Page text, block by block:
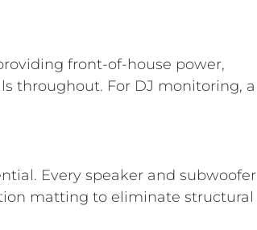
front-of-house power,
throughout. For DJ monitoring, a
Every speaker and subwoofer
matting to eliminate structural